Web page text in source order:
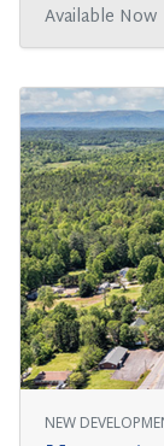
Available Now
NEW